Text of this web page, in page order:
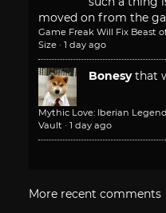
moved on from the
Game Freak Will Fix Beast
Size · 1 day ago
Bonesy that
Mythic Love: Iberian
Vault · 1 day ago
More recent comments